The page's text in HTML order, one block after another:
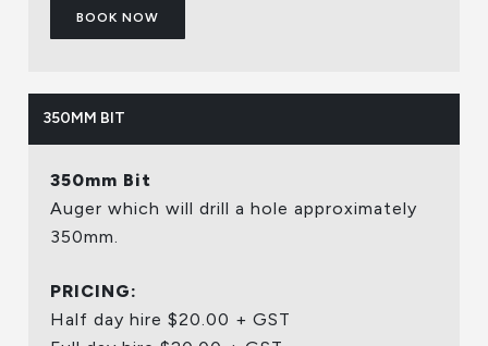
BOOK NOW
350MM BIT
350mm Bit
Auger which will drill a hole approximately
350mm.
PRICING:
Half day hire $20.00 + GST